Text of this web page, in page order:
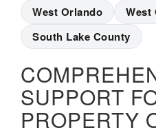
West Orlando
West
South Lake County
SUPPORT
PROPERTY